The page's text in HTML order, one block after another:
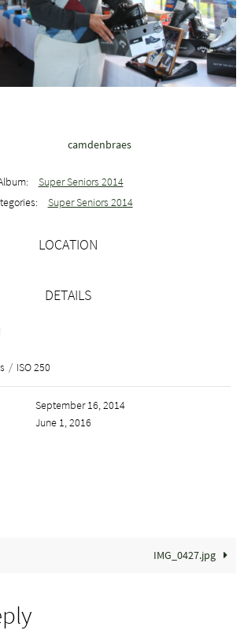
camdenbraes
Super Seniors 2014
Super Seniors 2014
LOCATION
DETAILS
/ ISO 250
September 16, 2014
June 1, 2016
IMG_0427.jpg